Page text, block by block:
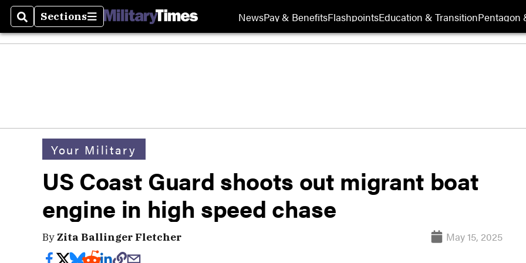
SearchSections
Sections NewsPay & BenefitsFlashpointsEducation & TransitionPentagon
Your Military
US Coast Guard shoots out migrant boat
engine in high speed chase
ByZita Ballinger Fletcher May 15, 2025